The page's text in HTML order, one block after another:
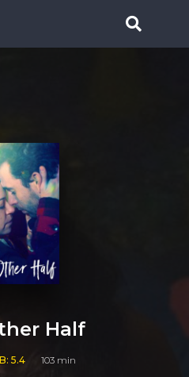
Half
5.4 103 min